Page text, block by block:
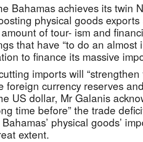
Bahamas achieves its twin
physical goods
of tour- ism and
that have “to do an almost
to finance its massive
imports will “strengthen
foreign currency reserves
US dollar, Mr Galanis
time before” the trade
physical goods’
extent.